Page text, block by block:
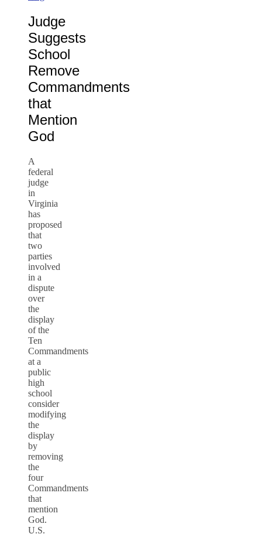
Judge
Suggests
School
Remove
Commandments
that
Mention
God
A
federal
judge
in
Virginia
has
proposed
that
two
parties
involved
in a
dispute
over
the
display
of the
Ten
Commandments
at a
public
high
school
consider
modifying
the
display
by
removing
the
four
Commandments
that
mention
God.
U.S.